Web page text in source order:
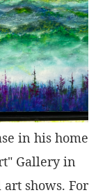
in his home
Gallery in
shows. For